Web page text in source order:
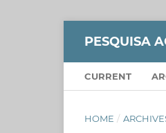
PESQUISA
CURRENT
HOME /